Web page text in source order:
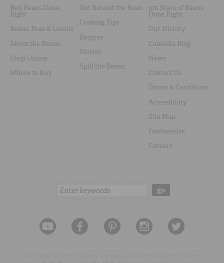
Red Beans Done
Right
Beans, Peas & Lentils
About the Beans
Shop Online
Where to Buy
Get Behind the Bean
Cooking Tips
Recipes
Stories
Spill the Beans
100 Years of Beans
Done Right
Our History
Camellia Blog
News
Contact Us
Terms & Conditions
Accessibility
Site Map
Foodservice
Careers
Search: go